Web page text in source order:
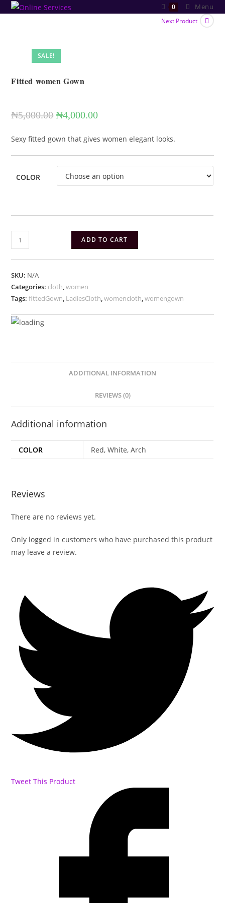
Skip
0 Menu
SALE!
Next Product
Fitted women Gown
₦5,000.00 Original
₦4,000.00Current
Sexy fitted gown that gives women elegant looks.
COLOR
Fitted
women
Gown
quantity
ADD TO CART
SKU: N/A
Categories: cloth,women
Tags:fittedGown, LadiesCloth,womencloth,womengown
ADDITIONAL INFORMATION
REVIEWS (0)
Additional information
COLOR Red, White, Arch
Reviews
There are no reviews yet.
Only logged in customers who have purchased this product
may leave a review.
Tweet This Product